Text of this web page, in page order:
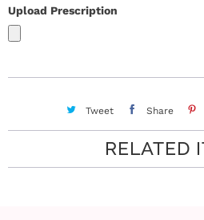
Upload Prescription
Tweet Share
RELATED